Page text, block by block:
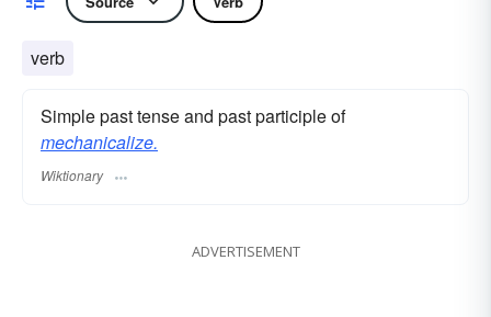
verb
Simple past tense and past participle of
mechanicalize.
Wiktionary
ADVERTISEMENT